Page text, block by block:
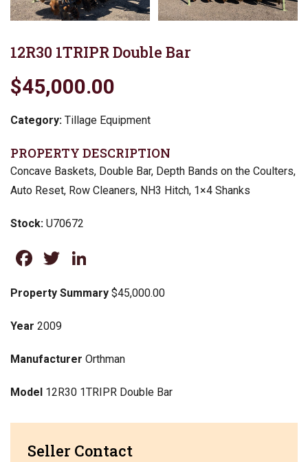
12R30 1TRIPR Double Bar
$45,000.00
Category: Tillage Equipment
PROPERTY DESCRIPTION
Concave Baskets, Double Bar, Depth Bands on the Coulters,
Auto Reset, Row Cleaners, NH3 Hitch, 1×4 Shanks
Stock: U70672
Facebook
Twitter
Property Summary $45,000.00
Year 2009
Manufacturer Orthman
Model 12R30 1TRIPR Double Bar
Seller Contact